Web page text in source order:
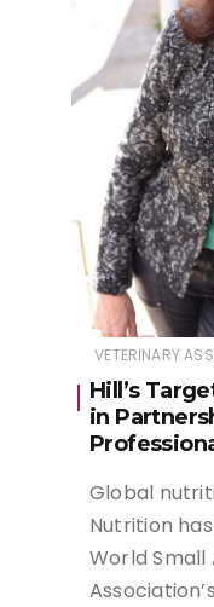
VETERINARY
Hill’s
in
Global
Nutrition
World